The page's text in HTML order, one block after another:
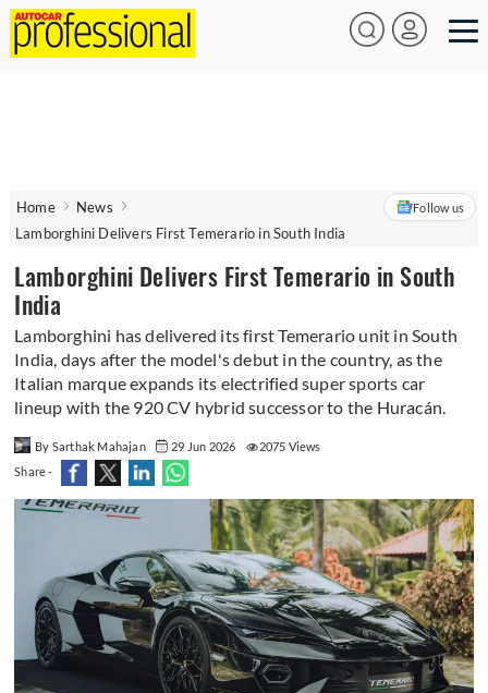
Home
News
Lamborghini Delivers First Temerario in South India
Follow us
Lamborghini Delivers First Temerario in South
India
Lamborghini has delivered its first Temerario unit in South
India, days after the model's debut in the country, as the
Italian marque expands its electrified super sports car
lineup with the 920 CV hybrid successor to the Huracán.
By Sarthak Mahajan 29 Jun 2026
2075 Views
Share -